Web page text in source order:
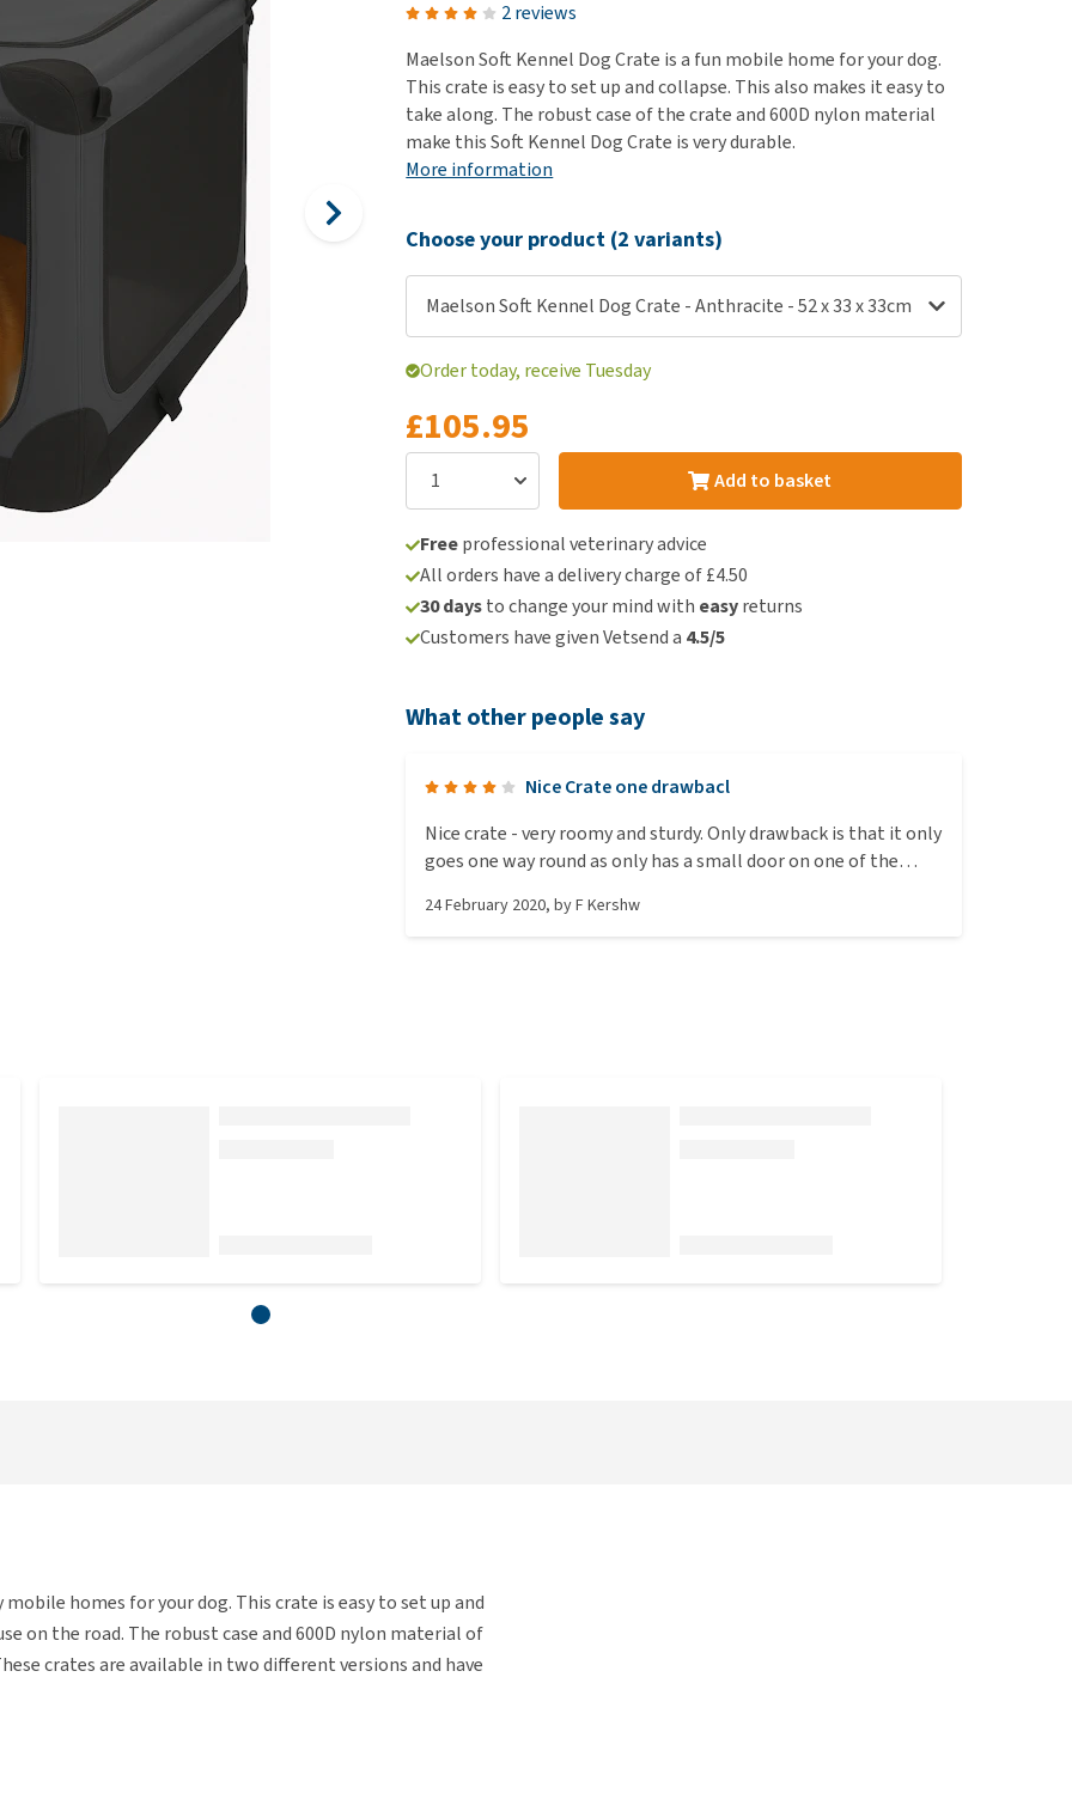
Clothes
Training and Agility
Puppy Supplies
View all
Puppy Supplements
disorders
Senior dogs and dementia
Obesity
View all
2 reviews
Maelson Soft Kennel Dog Crate is a fun mobile home for your dog.
This crate is easy to set up and collapse. This also makes it easy to
take along. The robust case of the crate and 600D nylon material
make this Soft Kennel Dog Crate is very durable.
More information
Choose your product (2 variants)
Maelson Soft Kennel Dog Crate - Anthracite - 52 x 33 x 33cm
Order today, receive Tuesday
£105.95
Add to basket
Freeprofessional veterinary advice
All orders have a delivery charge of £4.50
30 daysto change your mind with easyreturns
Customers have given Vetsend a 4.5/5
What other people say
Nice Crate one drawbacl
Nice crate - very roomy and sturdy. Only drawback is that it only
goes one way round as only has a small door on one of the
24 February 2020, byF Kershw
homes for your dog. This crate is easy to set up and
on the road. The robust case and 600D nylon material of
crates are available in two different versions and have